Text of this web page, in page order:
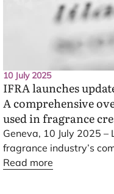
10 July 2025
IFRAlaunches
A comprehensive
used in fragrance
Geneva, 10 July 2025 –
fragrance industry’s
innovation and
Read more